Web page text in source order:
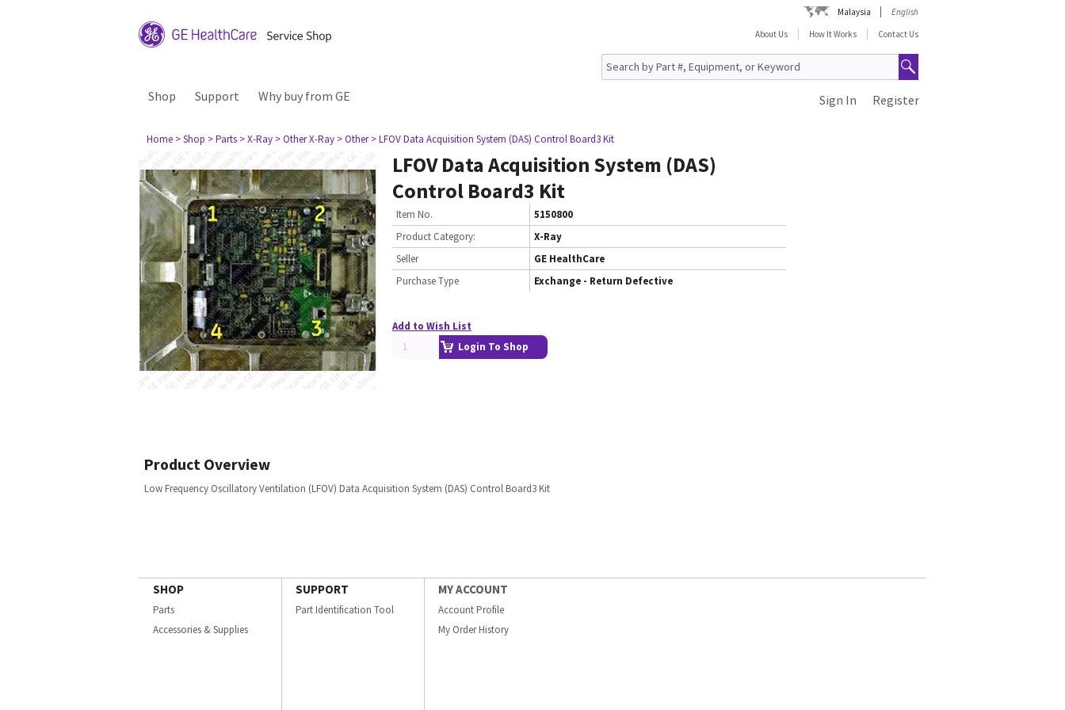
Malaysia
English
About Us
How It Works Contact Us
Shop Support Why buy from GE Register
Sign In
Home > Shop > Parts > X-Ray > Other X-Ray > Other > LFOV Data Acquisition System (DAS) Control Board3 Kit
LFOV Data Acquisition System (DAS)
Control Board3 Kit
Item No.
5150800
Product Category:
X-Ray
Seller
GE HealthCare
Purchase Type
Exchange - Return Defective
Add to Wish List
Login To Shop
Product Overview
Low Frequency Oscillatory Ventilation (LFOV) Data Acquisition System (DAS) Control Board3 Kit
SHOP
Parts
Accessories & Supplies
SUPPORT
Part Identification Tool
MY ACCOUNT
Account Profile
My Order History